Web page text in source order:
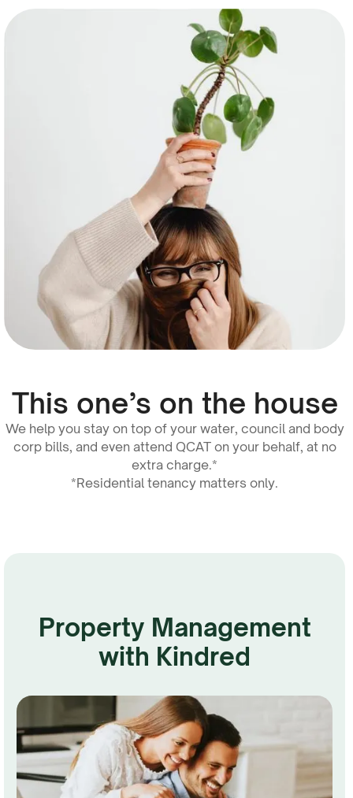
This one’s on the house
We help you stay on top of your water, council and body
corp bills, and even attend QCAT on your behalf, at no
extra charge.*
*Residential tenancy matters only.
Property Management
with Kindred